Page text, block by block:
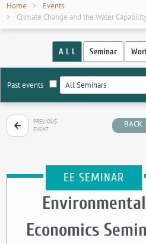
Home
Events
Climate Change and the Water
A L L Seminar
Past events
PREVIOUS
EVENT
BACK
EE SEMINAR
Environmental
Economics